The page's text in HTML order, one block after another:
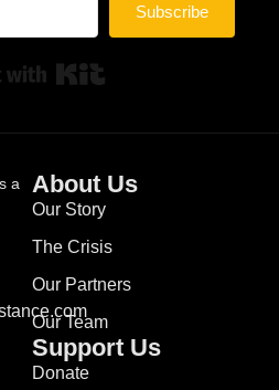
Subscribe
a
About Us
Our Story
The Crisis
Our Partners
Our Team
Support Us
Donate